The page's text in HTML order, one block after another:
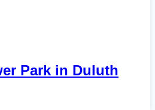
Park in Duluth